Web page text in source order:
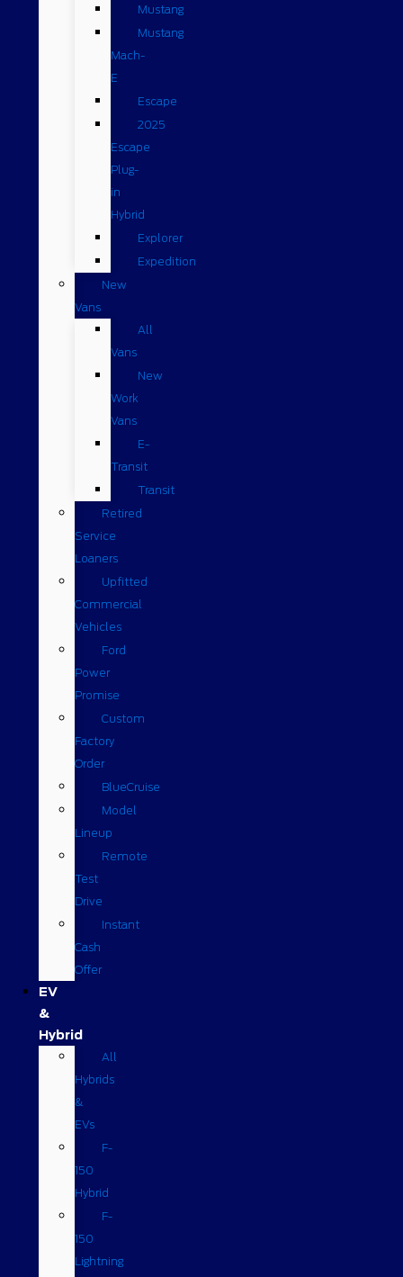
Mustang
Mustang
Mach-
E
Escape
2025
Escape
Plug-
in
Hybrid
Explorer
Expedition
New
Vans
All
Vans
New
Work
Vans
E-
Transit
Transit
Retired
Service
Loaners
Upfitted
Commercial
Vehicles
Ford
Power
Promise
Custom
Factory
Order
BlueCruise
Model
Lineup
Remote
Test
Drive
Instant
Cash
Offer
EV
&
Hybrid
All
Hybrids
&
EVs
F-
150
Hybrid
F-
150
Lightning